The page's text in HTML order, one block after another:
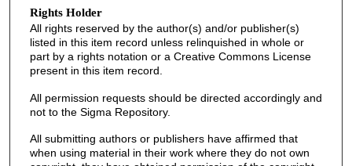
Rights Holder
All rights reserved by the author(s) and/or publisher(s)
listed in this item record unless relinquished in whole or
part by a rights notation or a Creative Commons License
present in this item record.
All permission requests should be directed accordingly and
not to the Sigma Repository.
All submitting authors or publishers have affirmed that
when using material in their work where they do not own